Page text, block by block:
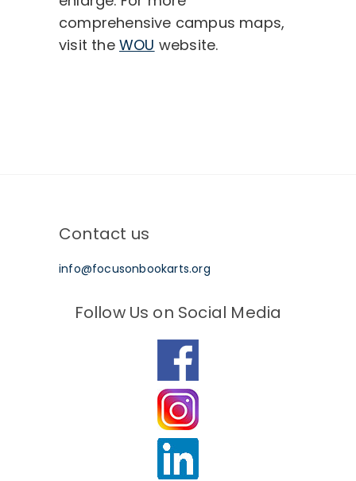
comprehensive campus maps,
visit the WOU website.
Contact us
info@focusonbookarts.org
Follow Us on Social Media